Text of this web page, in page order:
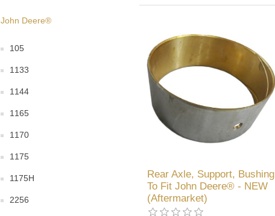
John Deere®
105
1133
1144
1165
1170
1175
1175H
2256
Rear Axle, Support, Bushing
To Fit John Deere® - NEW
(Aftermarket)